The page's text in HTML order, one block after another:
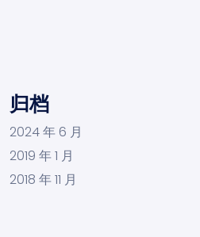
归档
2024 年 6 月
2019 年 1 月
2018 年 11 月